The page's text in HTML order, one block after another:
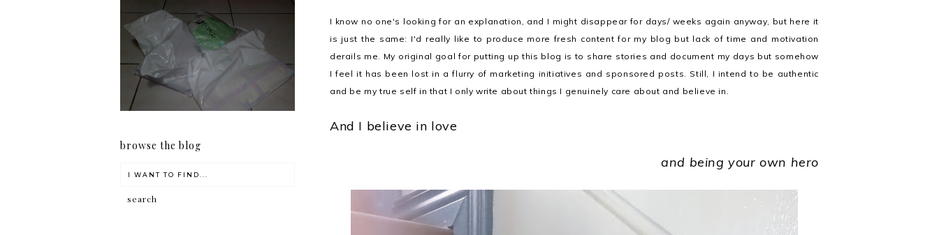
I know no one's looking for an explanation, and I might disappear for days/ weeks again anyway, but here it
is just the same: I'd really like to produce more fresh content for my blog but lack of time and motivation
derails me. My original goal for putting up this blog is to share stories and document my days but somehow
I feel it has been lost in a flurry of marketing initiatives and sponsored posts. Still, I intend to be authentic
and be my true self in that I only write about things I genuinely care about and believe in.
And I believe in love
and being your own hero
I should really start doing
my Christmas shopping as
early as now.
browse the blog